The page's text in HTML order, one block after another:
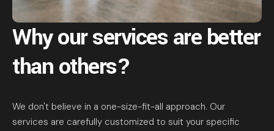
Why our services arebetter
than others?
We don't believe in a one-size-fit-all approach. Our
services are carefully customized to suit your specific